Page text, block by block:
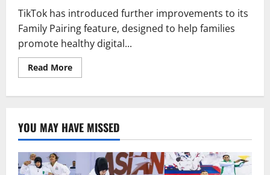
TikTok has introduced further improvements to its
Family Pairing feature, designed to help families
promote healthy digital...
Read MoreRead
more
Feature
to
Improve
Monitoring
of
Teens
YOU MAY HAVE MISSED